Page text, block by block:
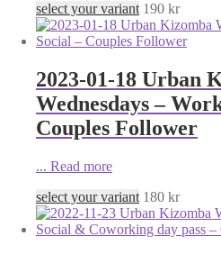
select your variant 190 kr
2023-01-18 Urban
Wednesdays –
Couples Follower
... Read more
select your variant 180 kr